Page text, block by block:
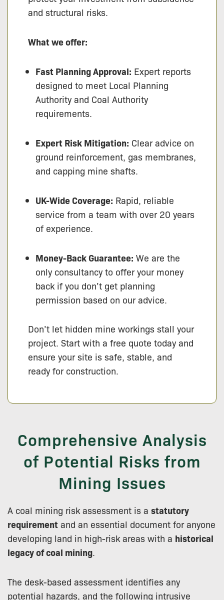
and structural risks.
What we offer:
Fast Planning Approval: Expert reports
designed to meet Local Planning
Authority and Coal Authority
requirements.
Expert Risk Mitigation: Clear advice on
ground reinforcement, gas membranes,
and capping mine shafts.
UK-Wide Coverage: Rapid, reliable
service from a team with over 20 years
of experience.
Money-Back Guarantee: We are the
only consultancy to offer your money
back if you don’t get planning
permission based on our advice.
Don’t let hidden mine workings stall your
project. Start with a free quote today and
ensure your site is safe, stable, and
ready for construction.
Comprehensive Analysis
of Potential Risks from
Mining Issues
A coal mining risk assessment is a statutory
requirement and an essential document for anyone
developing land in high-risk areas with a historical
legacy of coal mining.
The desk-based assessment identifies any
potential hazards, and the following intrusive